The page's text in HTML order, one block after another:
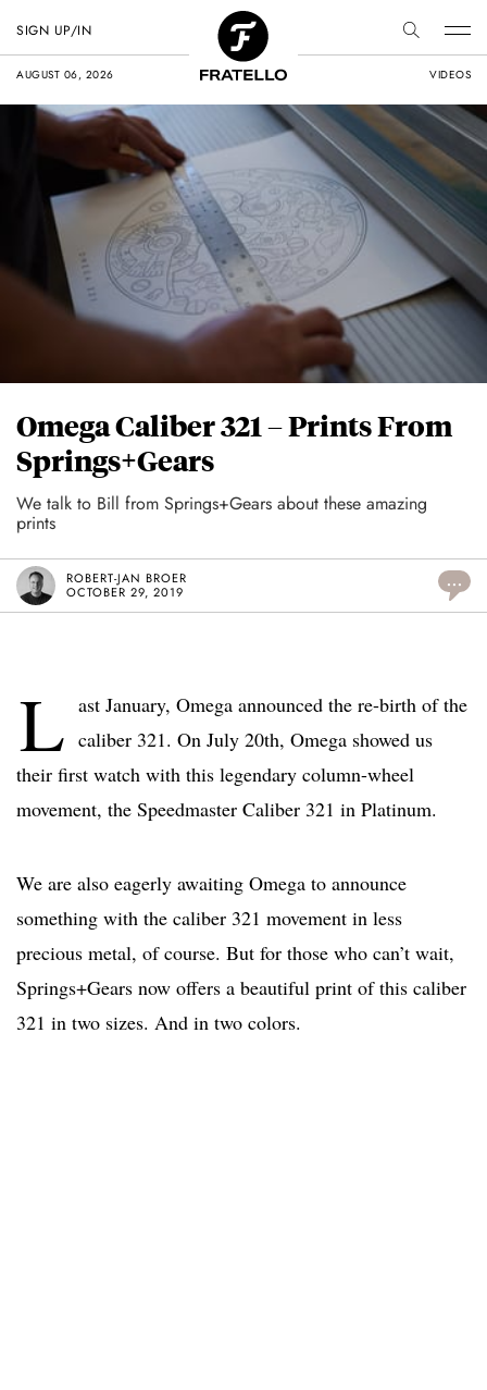
AUGUST 06, 2026 VIDEOS
SIGN UP/IN
Omega Caliber 321 – Prints From
Springs+Gears
We talk to Bill from Springs+Gears about these amazing
prints
ROBERT-JAN BROER
OCTOBER 29, 2019
...
L ast January, Omega announced the re-birth of the
caliber 321. On July 20th, Omega showed us
their first watch with this legendary column-wheel
movement, the Speedmaster Caliber 321 in Platinum.
We are also eagerly awaiting Omega to announce
something with the caliber 321 movement in less
precious metal, of course. But for those who can’t wait,
Springs+Gears now offers a beautiful print of this caliber
321 in two sizes. And in two colors.